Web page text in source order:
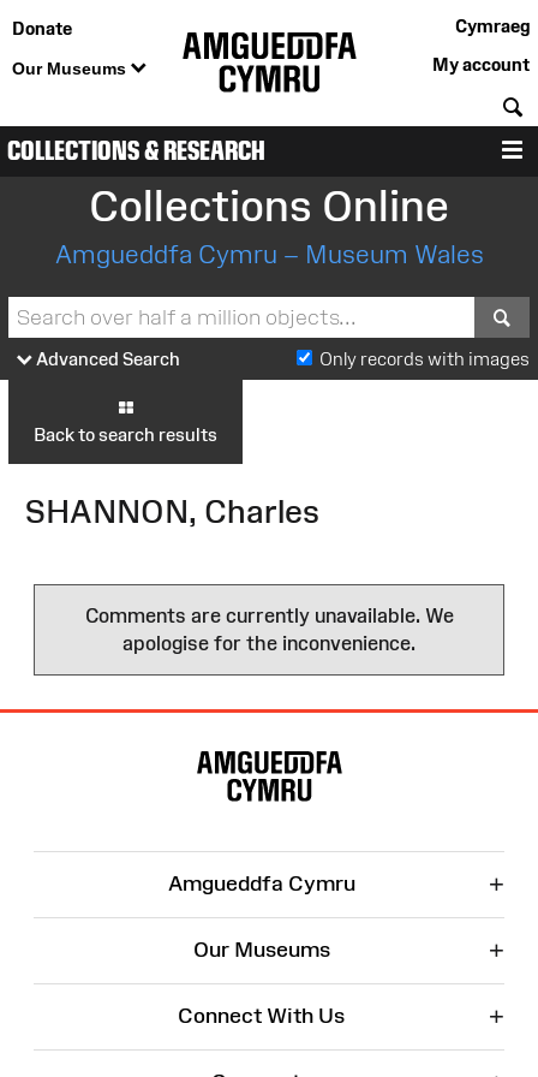
Donate
Our Museums
Cymraeg
My account
COLLECTIONS & RESEARCH
Collections Online
Amgueddfa Cymru – Museum Wales
Advanced Search Only records with images
Back to search results
SHANNON, Charles
Comments are currently unavailable. We
apologise for the inconvenience.
Amgueddfa Cymru +
Our Museums +
Connect With Us +